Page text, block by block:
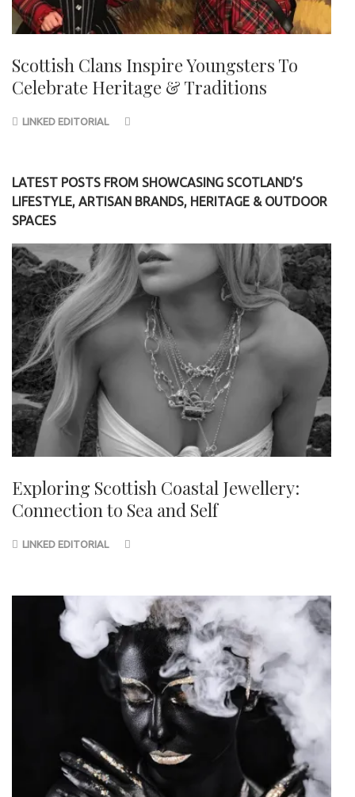
Scottish Clans Inspire Youngsters To
Celebrate Heritage & Traditions
LINKED EDITORIAL
LATEST POSTS FROM SHOWCASING SCOTLAND’S
LIFESTYLE, ARTISAN BRANDS, HERITAGE & OUTDOOR
SPACES
Exploring Scottish Coastal Jewellery:
Connection to Sea and Self
LINKED EDITORIAL